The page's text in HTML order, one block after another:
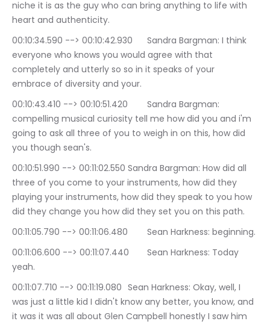
niche it is as the guy who can bring anything to life with
heart and authenticity.
00:10:34.590 --> 00:10:42.930	Sandra Bargman: I think
everyone who knows you would agree with that
completely and utterly so so in it speaks of your
embrace of diversity and your.
00:10:43.410 --> 00:10:51.420	Sandra Bargman:
compelling musical curiosity tell me how did you and i'm
going to ask all three of you to weigh in on this, how did
you though sean's.
00:10:51.990 --> 00:11:02.550	Sandra Bargman: How did all
three of you come to your instruments, how did they
playing your instruments, how did they speak to you how
did they change you how did they set you on this path.
00:11:05.790 --> 00:11:06.480	Sean Harkness: beginning.
00:11:06.600 --> 00:11:07.440	Sean Harkness: Today
yeah.
00:11:07.710 --> 00:11:19.080	Sean Harkness: Okay, well, I
was just a little kid I didn't know any better, you know, and
it was it was all about Glen Campbell honestly I saw him